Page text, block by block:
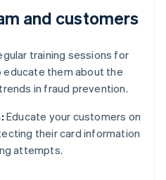
and customers
training sessions for
them about the
in fraud prevention.
Educate your customers on
their card information
attempts.